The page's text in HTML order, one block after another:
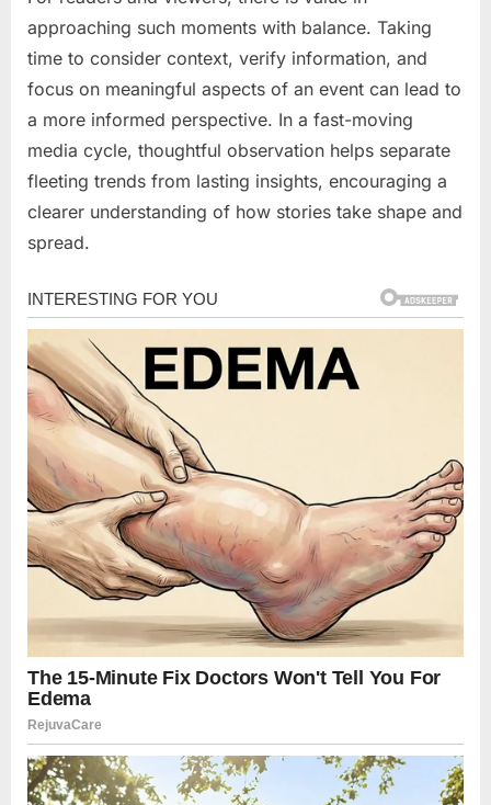
approaching such moments with balance. Taking
time to consider context, verify information, and
focus on meaningful aspects of an event can lead to
a more informed perspective. In a fast-moving
media cycle, thoughtful observation helps separate
fleeting trends from lasting insights, encouraging a
clearer understanding of how stories take shape and
spread.